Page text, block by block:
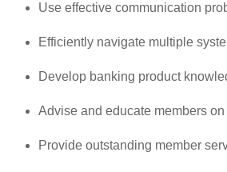
Use effective communication
Efficiently navigate multiple
Develop banking product
Advise and educate members
Provide outstanding member